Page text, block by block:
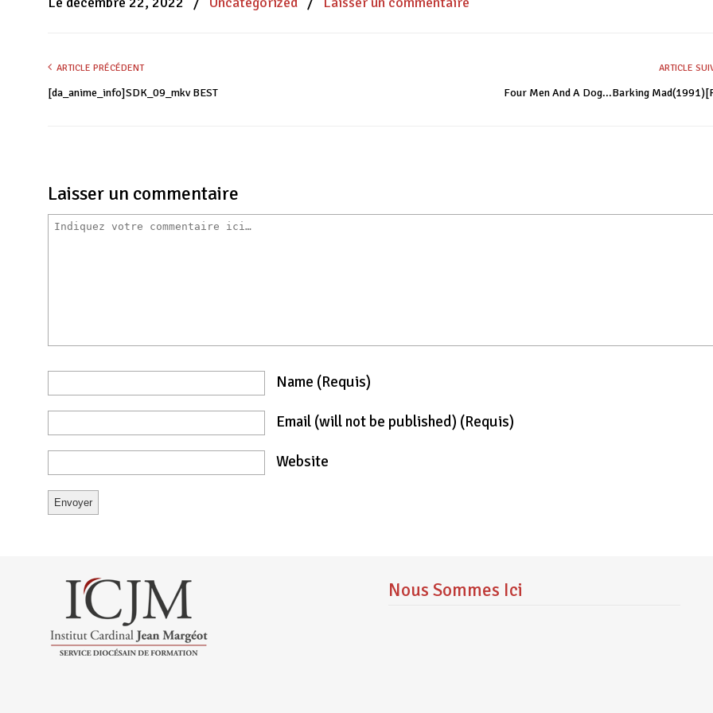
fenêtre)fenêtre)fenêtre)
ARTICLE PRÉCÉDENT
[da_anime_info]SDK_09_mkv BEST
ARTICLE
Four Men And A Dog...Barking
Laisser un commentaire
Name (requis)
Email (will not be published) (requis)
Website
Nous Sommes Ici